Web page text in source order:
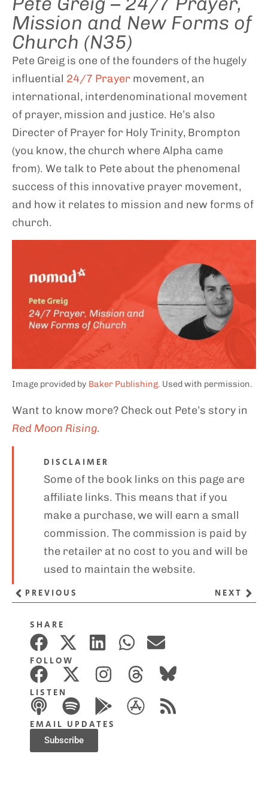
SHARE
FOLLOW
LISTEN
EMAIL UPDATES
Subscribe
Mission and New Forms of
Church (N35)
Pete Greig is one of the founders of the hugely
influential 24/7 Prayer movement, an
international, interdenominational movement
of prayer, mission and justice. He’s also
Directer of Prayer for Holy Trinity, Brompton
(you know, the church where Alpha came
from). We talk to Pete about the phenomenal
success of this innovative prayer movement,
and how it relates to mission and new forms of
church.
Image provided by Baker Publishing. Used with permission.
Want to know more? Check out Pete’s story in
Red Moon Rising.
DISCLAIMER
Some of the book links on this page are
affiliate links. This means that if you
make a purchase, we will earn a small
commission. The commission is paid by
the retailer at no cost to you and will be
used to maintain the website.
PREVIOUS NEXT